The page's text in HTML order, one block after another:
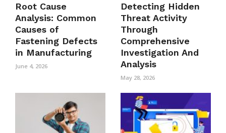
Root Cause
Analysis: Common
Causes of
Fastening Defects
in Manufacturing
June 4, 2026
Detecting Hidden
Threat Activity
Through
Comprehensive
Investigation And
Analysis
May 28, 2026